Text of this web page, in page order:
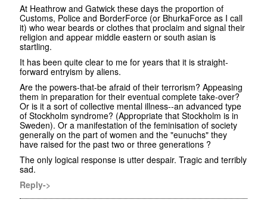
At Heathrow and Gatwick these days the proportion of
Customs, Police and BorderForce (or BhurkaForce as I call
it) who wear beards or clothes that proclaim and signal their
religion and appear middle eastern or south asian is
startling.
It has been quite clear to me for years that it is straight-
forward entryism by aliens.
Are the powers-that-be afraid of their terrorism? Appeasing
them in preparation for their eventual complete take-over?
Or is it a sort of collective mental illness--an advanced type
of Stockholm syndrome? (Appropriate that Stockholm is in
Sweden). Or a manifestation of the feminisation of society
generally on the part of women and the "eunuchs" they
have raised for the past two or three generations ?
The only logical response is utter despair. Tragic and terribly
sad.
Reply->